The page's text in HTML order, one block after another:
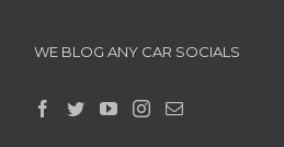
WE BLOG ANY CAR SOCIALS